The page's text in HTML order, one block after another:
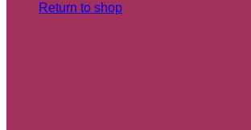
Return to shop